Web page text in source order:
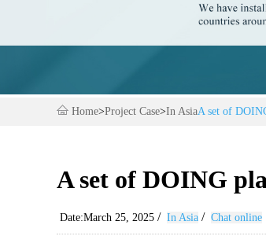
Home>Project Case>In AsiaA set of
A set of DOING
Date:March 25, 2025 / In Asia / Chat online